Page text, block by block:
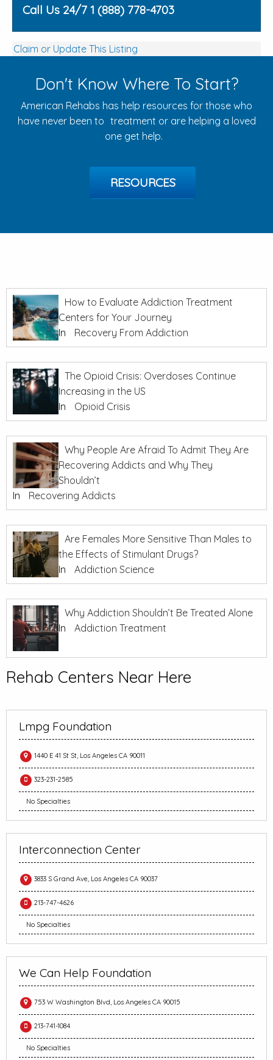
Call Us 24/7 1 (888) 778-4703
Claim or Update This Listing
Don't Know Where To Start?
American Rehabs has help resources for those who
have never been to treatment or are helping a loved
one get help.
RESOURCES
How to Evaluate Addiction Treatment
Centers for Your Journey
In
Recovery From Addiction
The Opioid Crisis: Overdoses Continue
Increasing in the US
In
Opioid Crisis
Why People Are Afraid To Admit They Are
Recovering Addicts and Why They
Shouldn’t
In
Recovering Addicts
Are Females More Sensitive Than Males to
the Effects of Stimulant Drugs?
In
Addiction Science
Why Addiction Shouldn’t Be Treated Alone
In
Addiction Treatment
Rehab Centers Near Here
Lmpg Foundation
1440 E 41 St St, Los Angeles CA 90011
323-231-2585
No Specialties
Interconnection Center
3833 S Grand Ave, Los Angeles CA 90037
213-747-4626
No Specialties
We Can Help Foundation
753 W Washington Blvd, Los Angeles CA 90015
213-741-1084
No Specialties